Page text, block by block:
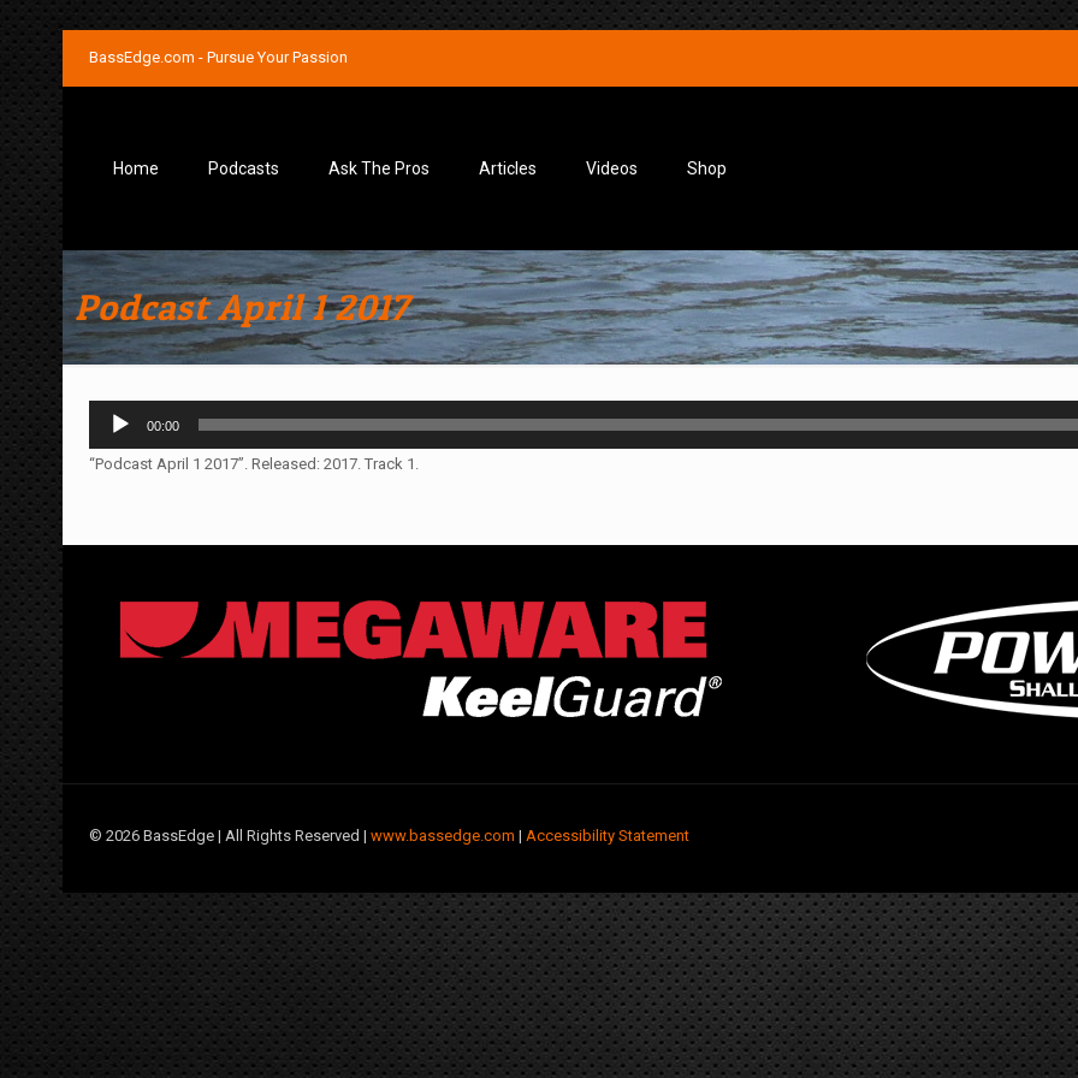
BassEdge.com - Pursue Your Passion
Home Podcasts Ask The Pros Articles Videos Shop
Podcast April 1 2017
Audio
Player
00:00
“Podcast April 1 2017”. Released: 2017. Track 1.
© 2026 BassEdge | All Rights Reserved | www.bassedge.com | Accessibility Statement